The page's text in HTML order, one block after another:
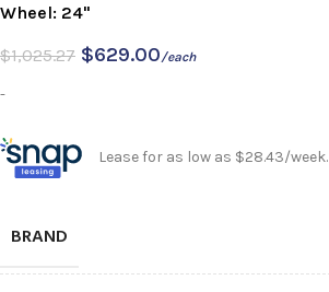
Wheel: 24"
$1,025.27 $629.00/each
-
Lease for as low as $28.43/week.
BRAND